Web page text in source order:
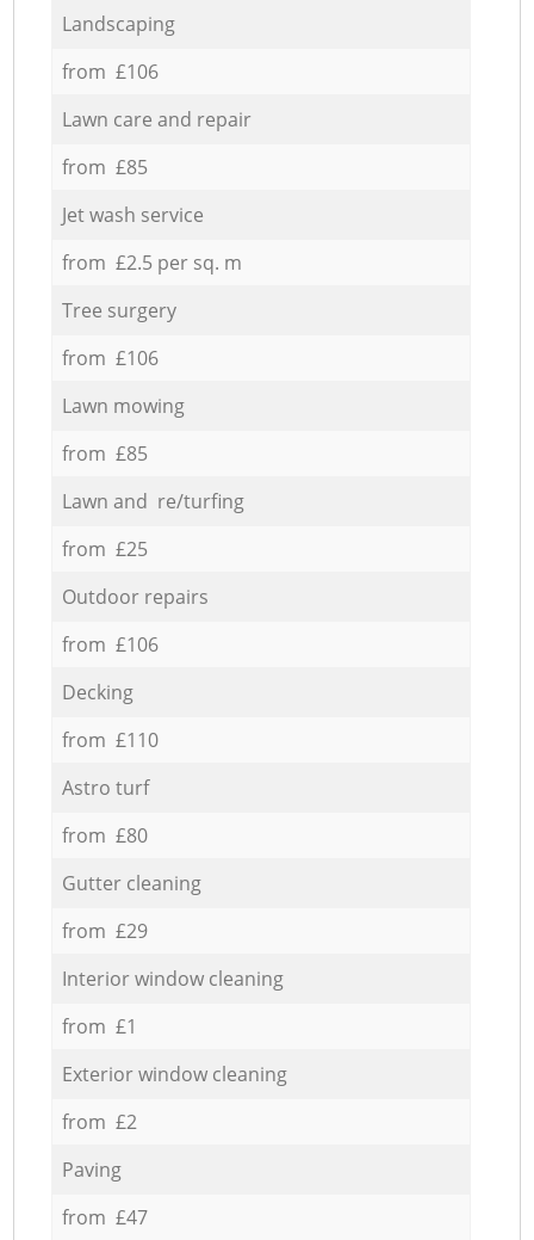
Landscaping
from £106
Lawn care and repair
from £85
Jet wash service
from £2.5 per sq. m
Tree surgery
from £106
Lawn mowing
from £85
Lawn and re/turfing
from £25
Outdoor repairs
from £106
Decking
from £110
Astro turf
from £80
Gutter cleaning
from £29
Interior window cleaning
from £1
Exterior window cleaning
from £2
Paving
from £47